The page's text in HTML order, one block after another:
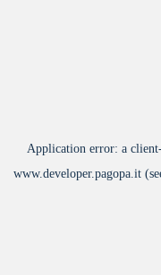
Application error: a client
www.developer.pagopa.it